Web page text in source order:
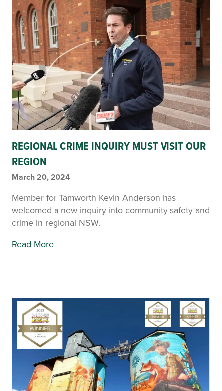
REGIONAL CRIME INQUIRY MUST VISIT OUR
REGION
March 20, 2024
Member for Tamworth Kevin Anderson has
welcomed a new inquiry into community safety and
crime in regional NSW.
Read More